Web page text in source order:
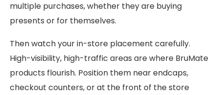
multiple purchases, whether they are buying
presents or for themselves.
Then watch your in-store placement carefully.
High-visibility, high-traffic areas are where BruMate
products flourish. Position them near endcaps,
checkout counters, or at the front of the store